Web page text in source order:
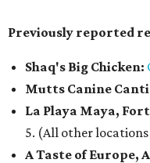
Previously reported
Shaq's Big Chicken:
Mutts Canine
La Playa Maya,
5. (All other
A Taste of Europe,